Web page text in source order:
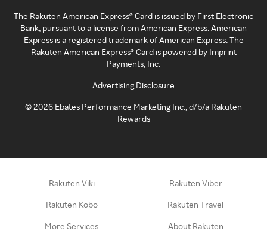
The Rakuten American Express® Card is issued by First Electronic
Bank, pursuant to a license from American Express. American
Express is a registered trademark of American Express. The
Rakuten American Express® Card is powered by Imprint
Payments, Inc.
Advertising Disclosure
©2026 Ebates Performance Marketing Inc., d/b/a Rakuten
Rewards
Rakuten Viki Rakuten Viber
Rakuten Kobo Rakuten Travel
More Services About Rakuten